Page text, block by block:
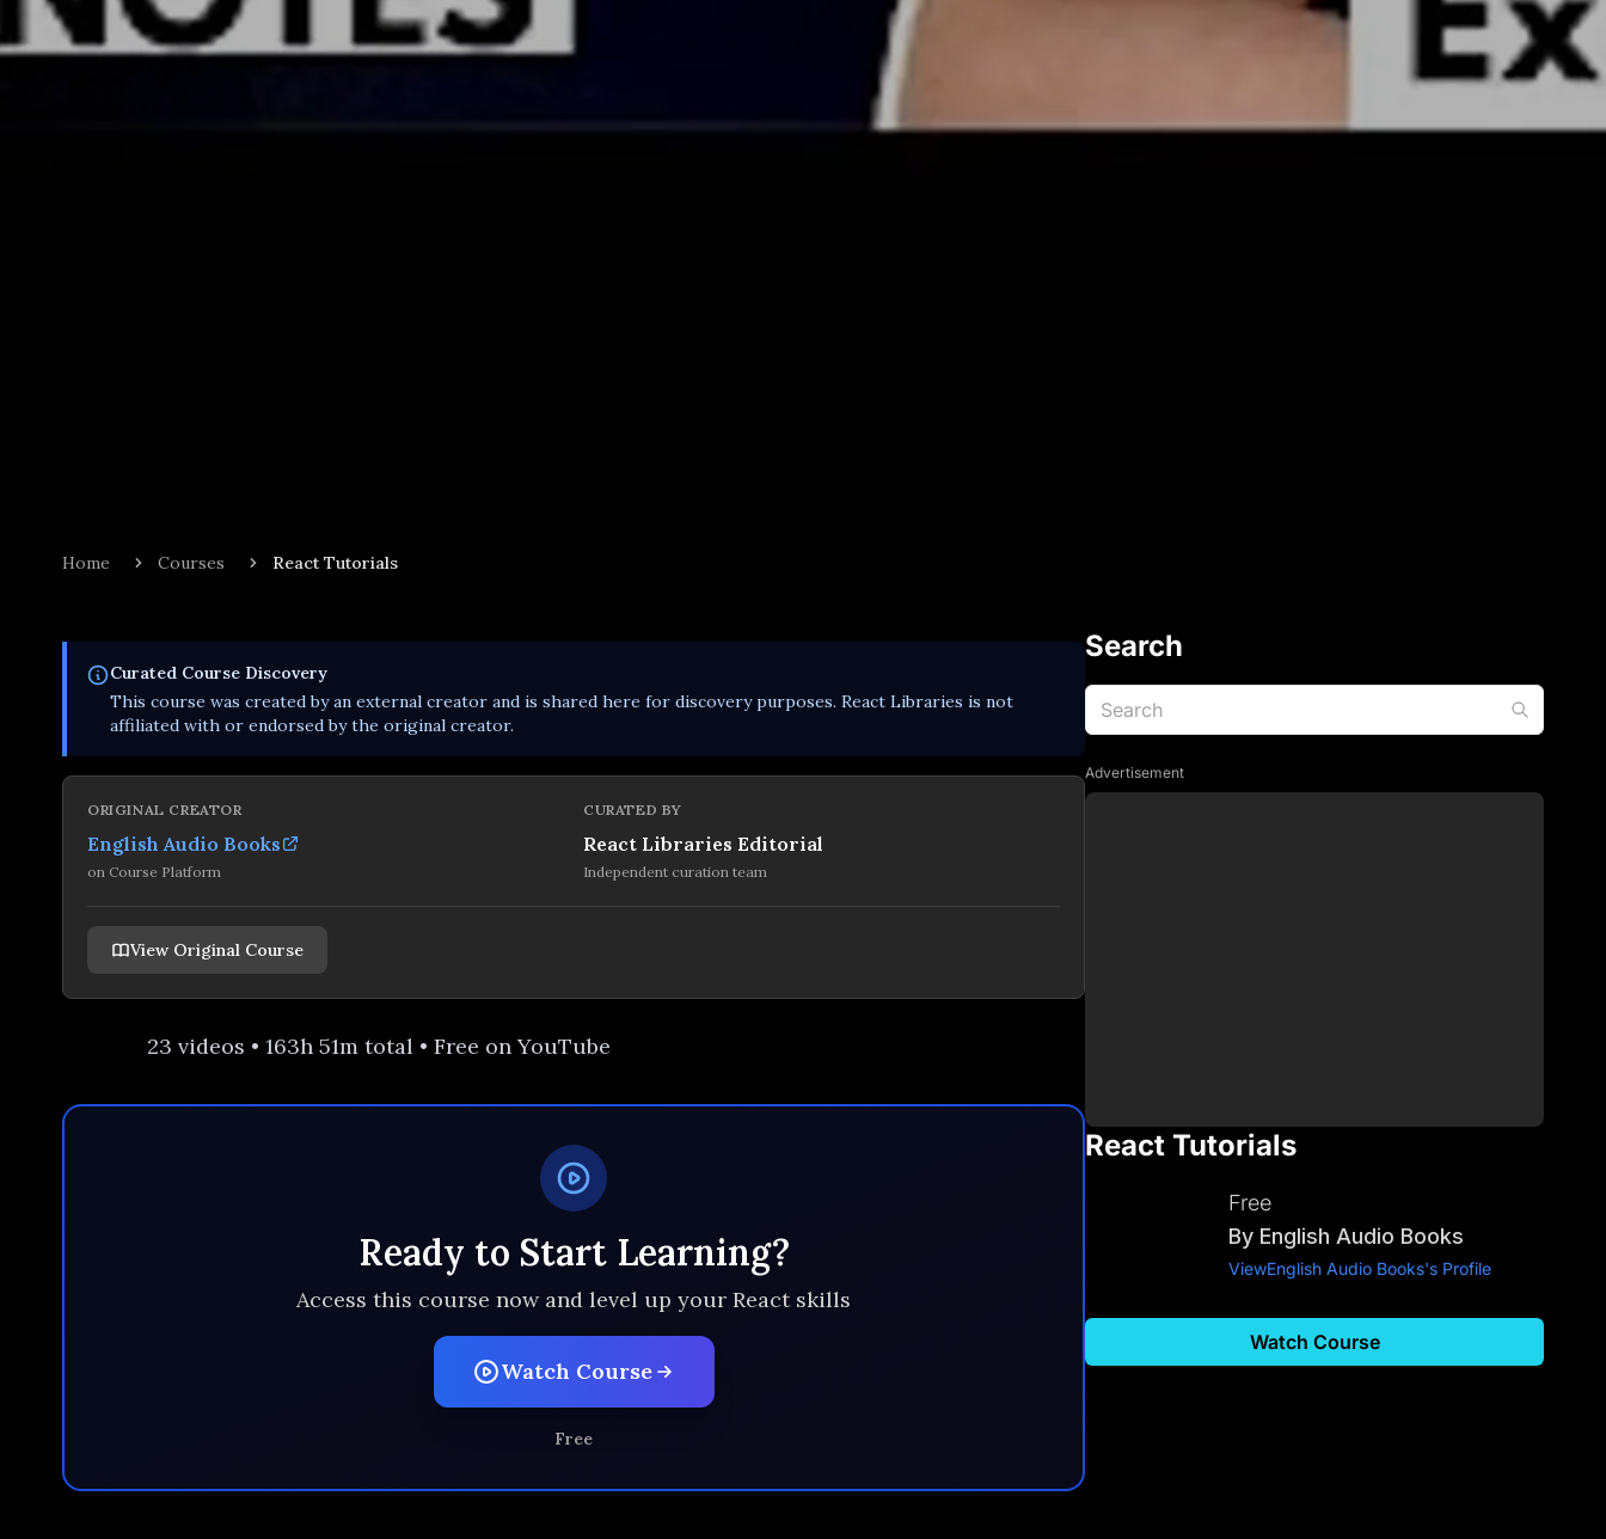
Home Courses React Tutorials
Curated Course Discovery
This course was created by an external creator and is shared here for discovery purposes. React Libraries is not
affiliated with or endorsed by the original creator.
ORIGINAL CREATOR
English Audio Books
on Course Platform
CURATED BY
React Libraries Editorial
Independent curation team
View Original Course
23 videos • 163h 51m total • Free on YouTube
Ready to Start Learning?
Access this course now and level up your React skills
Watch Course
Free
Search
Advertisement
React Tutorials
Free
By English Audio Books
ViewEnglish Audio Books's Profile
Watch Course